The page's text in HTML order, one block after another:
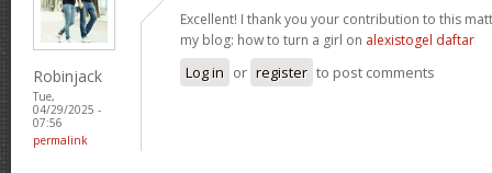
Robinjack
Tue,
04/29/2025 -
07:56
permalink
Excellent! I thank you your contribution to this
my blog: how to turn a girl on alexistogel daftar
Log in or register to post comments